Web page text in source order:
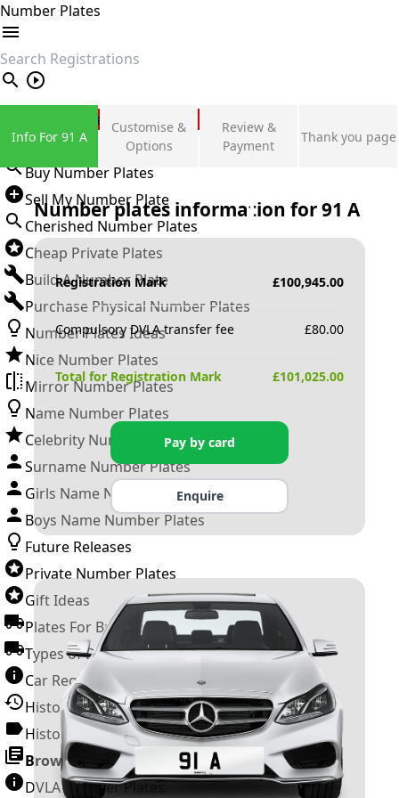
Number Plates
search
Private Number Plates
Sign in
Buy Number Plates
Sell My Number Plate
Cherished Number Plates
Cheap Private Plates
Build A Number Plate
Purchase Physical Number Plates
Number Plates Ideas
Nice Number Plates
Mirror Number Plates
Name Number Plates
Celebrity Number Plates
Surname Number Plates
Girls Name Number Plates
Boys Name Number Plates
Future Releases
Private Number Plates
Gift Ideas
Plates For Businesses
Types of DVLA Registrations
Car Registration Years
History of the Motor Vehicle
History of UK Number Plates
Browse All Guides »
DVLA Number Plates
Info For 91 A
Customise &
Options
Review &
Payment
Thank you page
Number plates information for91 A
Registration Mark £100,945.00
Compulsory DVLA transfer fee £80.00
Total for Registration Mark £101,025.00
Pay by card
Enquire